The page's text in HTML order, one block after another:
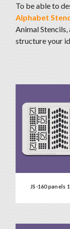
To be able to
Alphabet
Animal
structure your
JS-160 panels